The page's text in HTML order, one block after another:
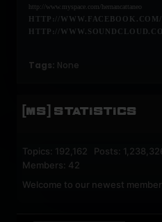
http://www.myspace.com/hernancattaneo
HTTP://
HTTP://
Tags: None
[MS] STATISTICS
Topics: 192,162 Posts:
Members: 42
Welcome to our newest member,